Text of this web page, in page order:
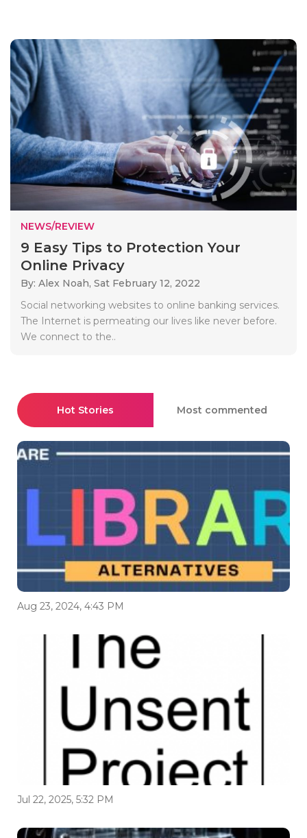
NEWS/REVIEW
9 Easy Tips to Protection Your
Online Privacy
By: Alex Noah, Sat February 12, 2022
Social networking websites to online banking services.
The Internet is permeating our lives like never before.
We connect to the..
Hot Stories Most commented
Aug 23, 2024, 4:43 PM
Jul 22, 2025, 5:32 PM